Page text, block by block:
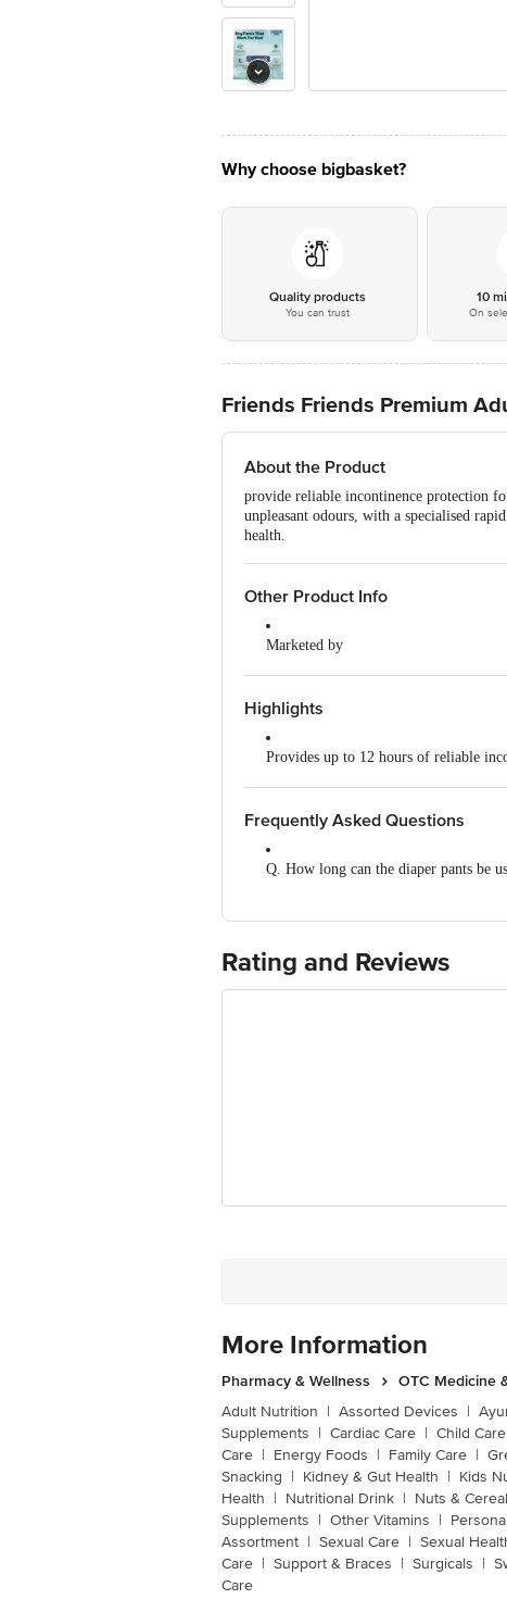
Why choose bigbasket?
Quality products
You can trust
10
On
Friends Friends Premium
About the Product
provide reliable incontinence protection
unpleasant odours, with a specialised
health.
Other Product Info
Marketed by
Manufactured by
Country of Origin
Highlights
Provides up to 12 hours of reliable
Odour-lock system helps maintain
Frequently Asked Questions
Q. How long can the diaper pants be
Rating and Reviews
More Information
Pharmacy & Wellness
OTC Medicine
Adult Nutrition | Assorted Devices |
Supplements | Cardiac Care | Child Care
Care | Energy Foods | Family Care |
Snacking | Kidney & Gut Health | Kids
Health | Nutritional Drink | Nuts &
Supplements | Other Vitamins |
Assortment | Sexual Care | Sexual
Care | Support & Braces | Surgicals |
Care